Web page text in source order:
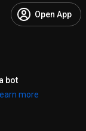
Open App
bot
Learn more